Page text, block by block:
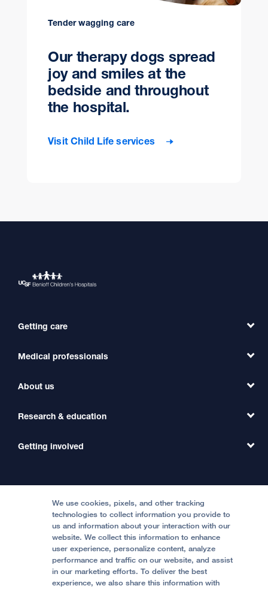
Tender wagging care
Our therapy dogs spread
joy and smiles at the
bedside and throughout
the hospital.
Visit Child Life services
Getting care
Find a Doctor
Find a Clinic
International Services
Price Transparency
Help Paying Your Bill
Medical professionals
Refer a Patient
Transfer a Patient
Medical Professionals
About us
Our Organization
Contact Us
Accessibility Resources
Quality of Patient Care
Privacy of Health Information
UCSF Pediatric News
Research & education
Clinical Trials
Getting involved
Become a Volunteer
Join Our Team
Follow UCSF Benioff Children's Hospital Oakland:
We use cookies, pixels, and other tracking
technologies to collect information you provide to
us and information about your interaction with our
website. We collect this information to enhance
user experience, personalize content, analyze
performance and traffic on our website, and assist
in our marketing efforts. To deliver the best
experience, we also share this information with